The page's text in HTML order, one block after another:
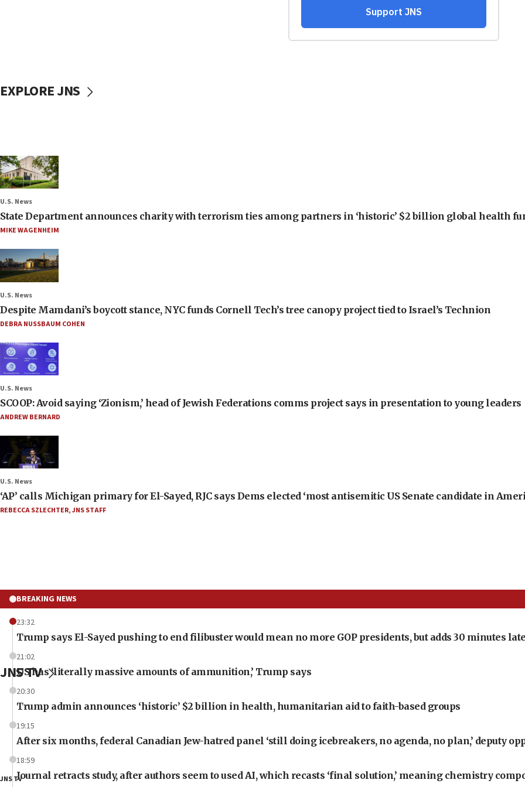
EXPLORE JNS
U.S. News
State Department announces charity with terrorism ties among partners in ‘historic’ $2 billion global health
MIKE WAGENHEIM
U.S. News
Despite Mamdani’s boycott stance, NYC funds Cornell Tech’s tree canopy project tied to Israel’s Technion
DEBRA NUSSBAUM COHEN
U.S. News
SCOOP: Avoid saying ‘Zionism,’ head of Jewish Federations comms project says in presentation to young leaders
ANDREW BERNARD
U.S. News
‘AP’ calls Michigan primary for El-Sayed, RJC says Dems elected ‘most antisemitic US Senate candidate in
REBECCA SZLECHTER,JNS STAFF
BREAKING NEWS
23:32
Trump says El-Sayed pushing to end filibuster would mean no more GOP presidents, but adds 30 minutes
21:02
US has ‘literally massive amounts of ammunition,’ Trump says
20:30
Trump admin announces ‘historic’ $2 billion in health, humanitarian aid to faith-based groups
19:15
After six months, federal Canadian Jew-hatred panel ‘still doing icebreakers, no agenda, no plan,’ deputy
18:59
Journal retracts study, after authors seem to used AI, which recasts ‘final solution,’ meaning chemistry
JNS TV
JNS TV